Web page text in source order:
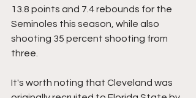
13.8 points and 7.4 rebounds for the
Seminoles this season, while also
shooting 35 percent shooting from
three.
It's worth noting that Cleveland was